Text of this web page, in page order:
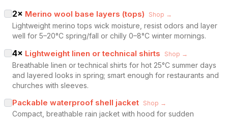
2× Merino wool base layers (tops) Shop →
Lightweight merino tops wick moisture, resist odors and layer
well for 5–20°C spring/fall or chilly 0–8°C winter mornings.
4× Lightweight linen or technical shirts Shop →
Breathable linen or technical shirts for hot 25°C summer days
and layered looks in spring; smart enough for restaurants and
churches with sleeves.
Packable waterproof shell jacket Shop →
Compact, breathable rain jacket with hood for sudden